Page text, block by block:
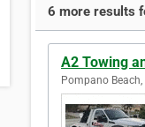
6 more results
A2 Towing
Pompano